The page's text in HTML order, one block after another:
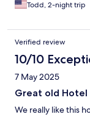
Todd, 2-night trip
Verified review
10/10
7 May 2025
Great old Hotel
We really like this